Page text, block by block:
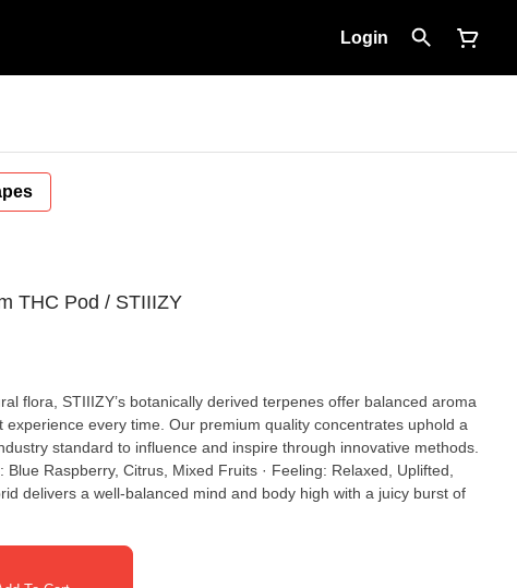
Login
THC Pod / STIIIZY
flora, STIIIZY’s botanically derived terpenes offer balanced aroma
every time. Our premium quality concentrates uphold a
standard to influence and inspire through innovative methods.